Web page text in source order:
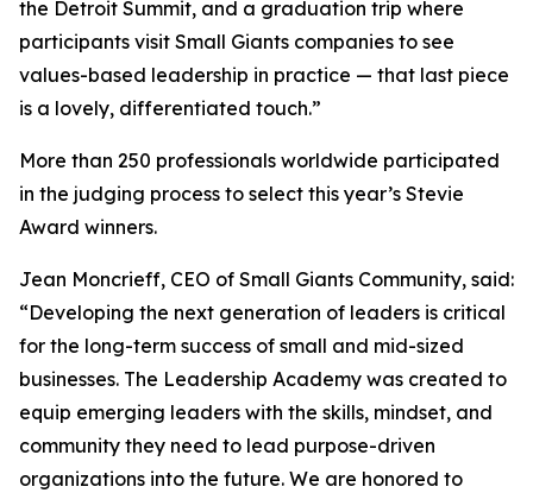
the Detroit Summit, and a graduation trip where
participants visit Small Giants companies to see
values-based leadership in practice — that last piece
is a lovely, differentiated touch.”
More than 250 professionals worldwide participated
in the judging process to select this year’s Stevie
Award winners.
Jean Moncrieff, CEO of Small Giants Community, said:
“Developing the next generation of leaders is critical
for the long-term success of small and mid-sized
businesses. The Leadership Academy was created to
equip emerging leaders with the skills, mindset, and
community they need to lead purpose-driven
organizations into the future. We are honored to